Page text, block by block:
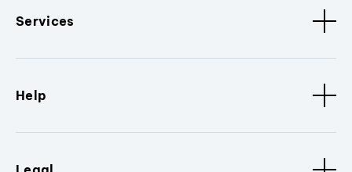
Services
Help